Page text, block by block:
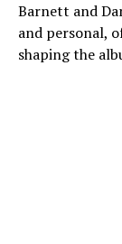
Barnett and
and personal,
shaping the